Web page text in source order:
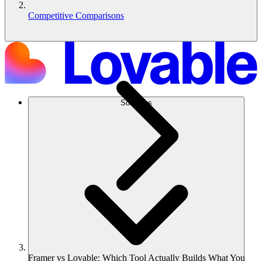
Solutions
Competitive Comparisons
Framer vs Lovable: Which Tool Actually Builds What You